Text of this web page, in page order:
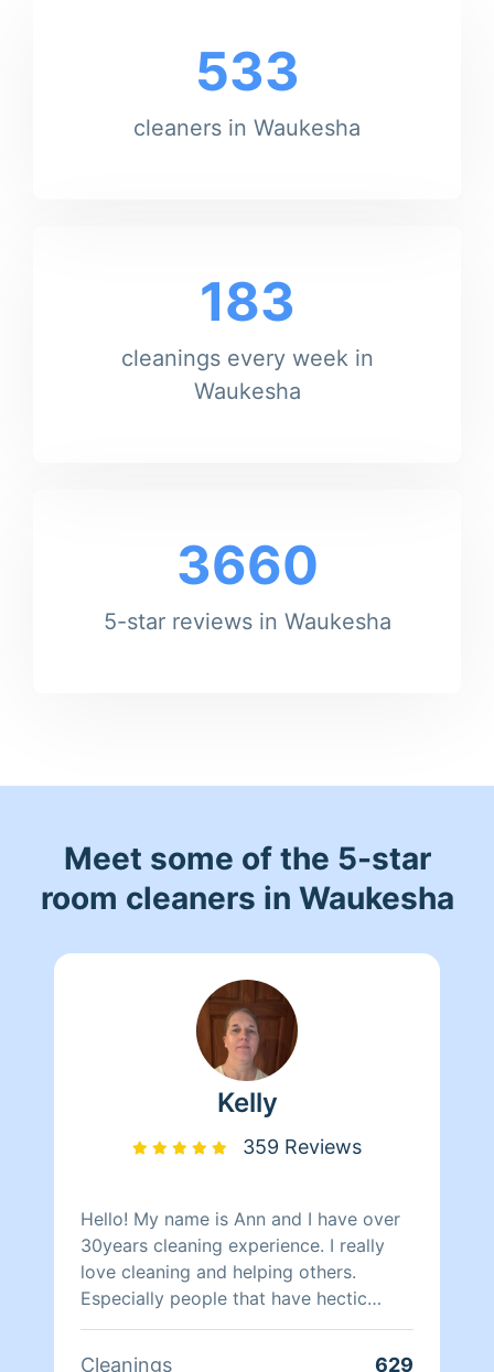
533
cleaners in Waukesha
183
cleanings every week in
Waukesha
3660
5-star reviews in Waukesha
Meet some of the 5-star
room cleaners in Waukesha
Kelly
359 Reviews
Hello! My name is Ann and I have over
30years cleaning experience. I really
love cleaning and helping others.
Especially people that have hectic
schedules or just not in the mood.
Cleanings 629